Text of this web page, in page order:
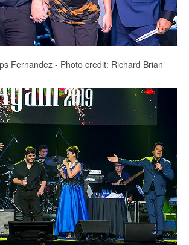
Fernandez - Photo credit: Richard Brian